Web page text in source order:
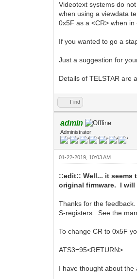
Videotext systems do
when using a viewdata
0x5F as a <CR> when
If you wanted to go a
Just a suggestion for
Details of TELSTAR are
Find
admin
Administrator
01-22-2019, 10:03 AM
::edit:: Well... it seems
original firmware. I will
Thanks for the
S-registers. See the
To change CR to 0x5F
ATS3=95<RETURN>
I have thought about